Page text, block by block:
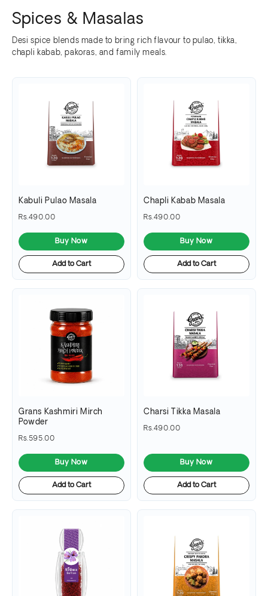
Spices & Masalas
Desi spice blends made to bring rich flavour to pulao, tikka,
chapli kabab, pakoras, and family meals.
Kabuli Pulao Masala
Rs.490.00
Buy Now
Add to Cart
Chapli Kabab Masala
Rs.490.00
Buy Now
Add to Cart
Grans Kashmiri Mirch
Powder
Rs.595.00
Buy Now
Add to Cart
Charsi Tikka Masala
Rs.490.00
Buy Now
Add to Cart